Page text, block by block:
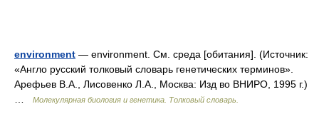
environment — environment. См. среда [обитания]. (Источник:
«Англо русский толковый словарь генетических терминов».
Арефьев В.А., Лисовенко Л.А., Москва: Изд во ВНИРО, 1995 г.)
Молекулярная биология и генетика. Толковый словарь.